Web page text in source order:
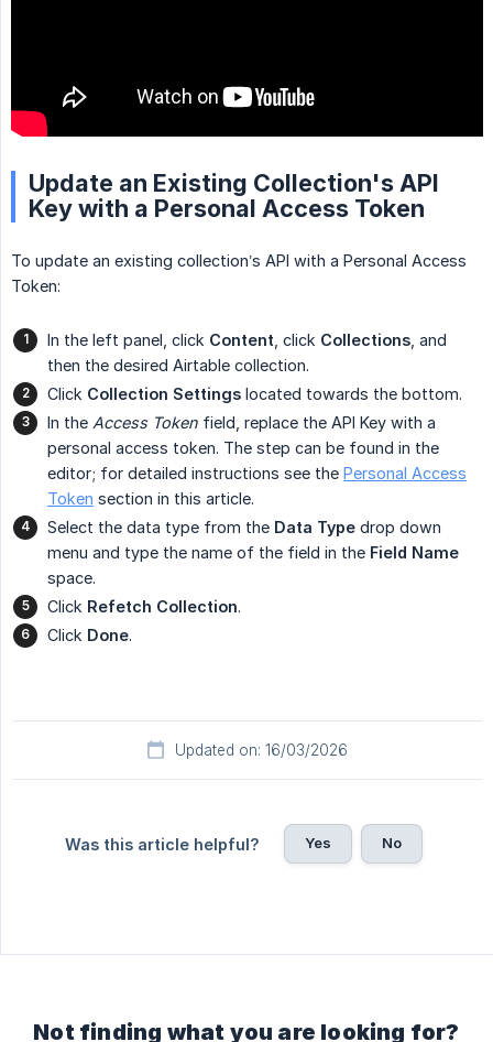
Update an Existing Collection's API
Key with a Personal Access Token
To update an existing collection’s API with a Personal Access
Token:
In the left panel, click Content , click Collections , and
then the desired Airtable collection.
Click Collection Settings located towards the bottom.
In the Access Token field, replace the API Key with a
personal access token. The step can be found in the
editor; for detailed instructions see the Personal Access
Token section in this article.
Select the data type from the Data Type drop down
menu and type the name of the field in the Field Name
space.
Click Refetch Collection.
Click Done.
Updated on: 16/03/2026
Was this article helpful? Yes No
Not finding what you are looking for?